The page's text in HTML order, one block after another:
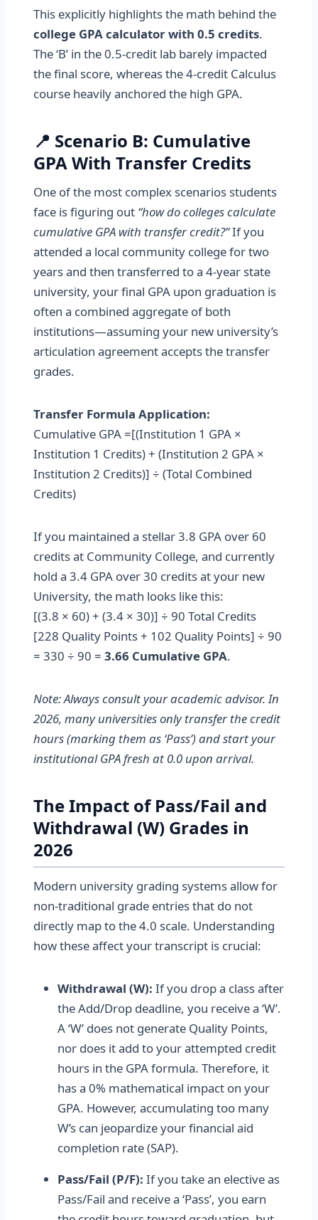
This explicitly highlights the math behind the
college GPA calculator with 0.5 credits.
The ‘B’ in the 0.5-credit lab barely impacted
the final score, whereas the 4-credit Calculus
course heavily anchored the high GPA.
📍 Scenario B: Cumulative
GPA With Transfer Credits
One of the most complex scenarios students
face is figuring out “how do colleges calculate
cumulative GPA with transfer credit?”If you
attended a local community college for two
years and then transferred to a 4-year state
university, your final GPA upon graduation is
often a combined aggregate of both
institutions—assuming your new university’s
articulation agreement accepts the transfer
grades.
Transfer Formula Application:
Cumulative GPA =[(Institution 1 GPA ×
Institution 1 Credits) + (Institution 2 GPA ×
Institution 2 Credits)] ÷ (Total Combined
Credits)
If you maintained a stellar 3.8 GPA over 60
credits at Community College, and currently
hold a 3.4 GPA over 30 credits at your new
University, the math looks like this:
[(3.8 × 60) + (3.4 × 30)] ÷ 90 Total Credits
[228 Quality Points + 102 Quality Points] ÷ 90
= 330 ÷ 90 = 3.66 Cumulative GPA.
Note: Always consult your academic advisor. In
2026, many universities only transfer the credit
hours (marking them as ‘Pass’) and start your
institutional GPA fresh at 0.0 upon arrival.
The Impact of Pass/Fail and
Withdrawal (W) Grades in
2026
Modern university grading systems allow for
non-traditional grade entries that do not
directly map to the 4.0 scale. Understanding
how these affect your transcript is crucial:
Withdrawal (W): If you drop a class after
the Add/Drop deadline, you receive a ‘W’.
A ‘W’ does not generate Quality Points,
nor does it add to your attempted credit
hours in the GPA formula. Therefore, it
has a 0% mathematical impact on your
GPA. However, accumulating too many
W’s can jeopardize your financial aid
completion rate (SAP).
Pass/Fail (P/F): If you take an elective as
Pass/Fail and receive a ‘Pass’, you earn